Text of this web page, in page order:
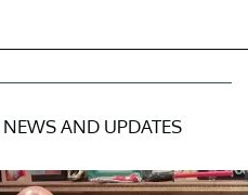
NEWS AND UPDATES